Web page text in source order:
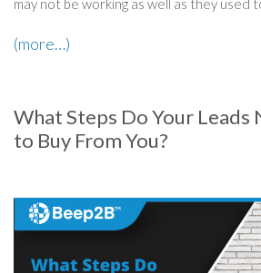
may not be working as well as they used
(more…)
What Steps Do Your Leads
to Buy From You?